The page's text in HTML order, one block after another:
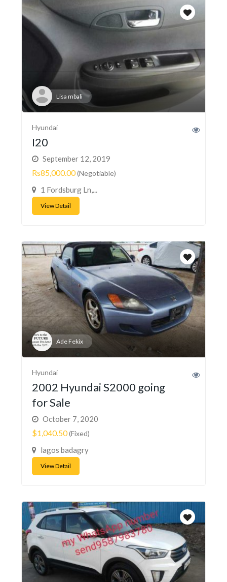
Lisa mbali
Hyundai
I20
September 12, 2019
Rs85,000.00(Negotiable)
1 Fordsburg Ln,...
View Detail
Ade Fekix
Hyundai
2002 Hyundai S2000 going
for Sale
October 7, 2020
$1,040.50(Fixed)
lagos badagry
View Detail